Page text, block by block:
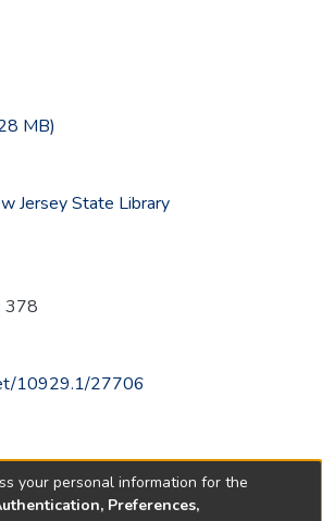
MB)
Jersey State Library
378
10929.1/27706
your personal information for the
Preferences,